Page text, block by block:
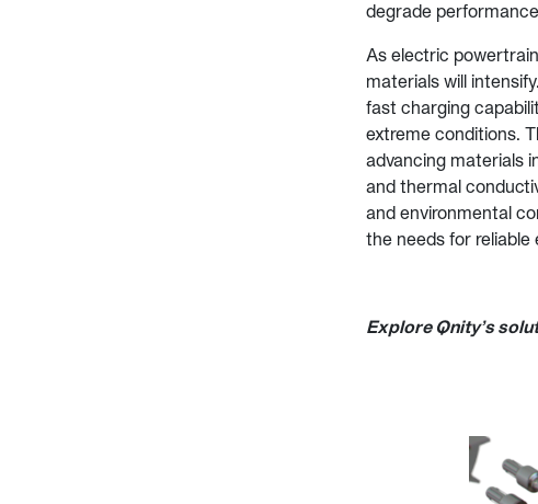
degrade
As electric
materials will
fast charging
extreme conditions.
advancing materials
and thermal
and environmental
the needs for
Explore Qnity’s